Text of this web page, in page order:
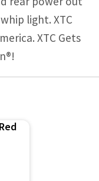
light. XTC
XTC Gets